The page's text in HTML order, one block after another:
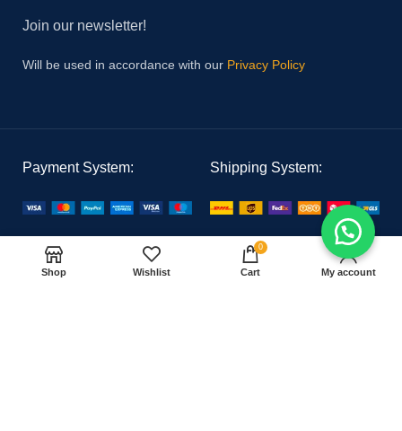
Join our newsletter!
Will be used in accordance with our Privacy Policy
Payment System: Shipping System:
Our Social Links:
Shop Wishlist
0
Cart My account